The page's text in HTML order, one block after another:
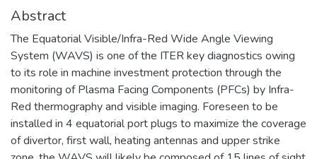
Abstract
The Equatorial Visible/Infra-Red Wide Angle Viewing
System (WAVS) is one of the ITER key diagnostics owing
to its role in machine investment protection through the
monitoring of Plasma Facing Components (PFCs) by Infra-
Red thermography and visible imaging. Foreseen to be
installed in 4 equatorial port plugs to maximize the coverage
of divertor, first wall, heating antennas and upper strike